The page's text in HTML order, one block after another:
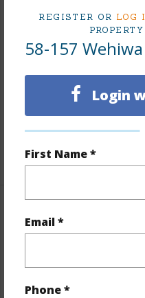
REGISTER OR LOG
58-157
Login
First Name *
Email *
Phone *
Interior
Flooring Other
Furnished
1
+1 More (Log in to View)
Property
Year Remodeled 2026
View Mountain